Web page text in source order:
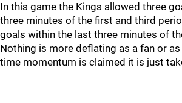
In this game the Kings allowed three
three minutes of the first and third
goals within the last three minutes of
Nothing is more deflating as a fan or as
time momentum is claimed it is just